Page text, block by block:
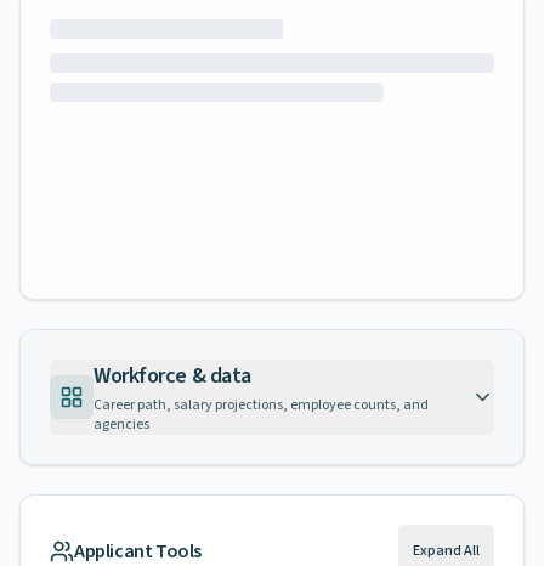
Workforce & data
Career path, salary projections, employee counts, and
agencies
Applicant Tools Expand All